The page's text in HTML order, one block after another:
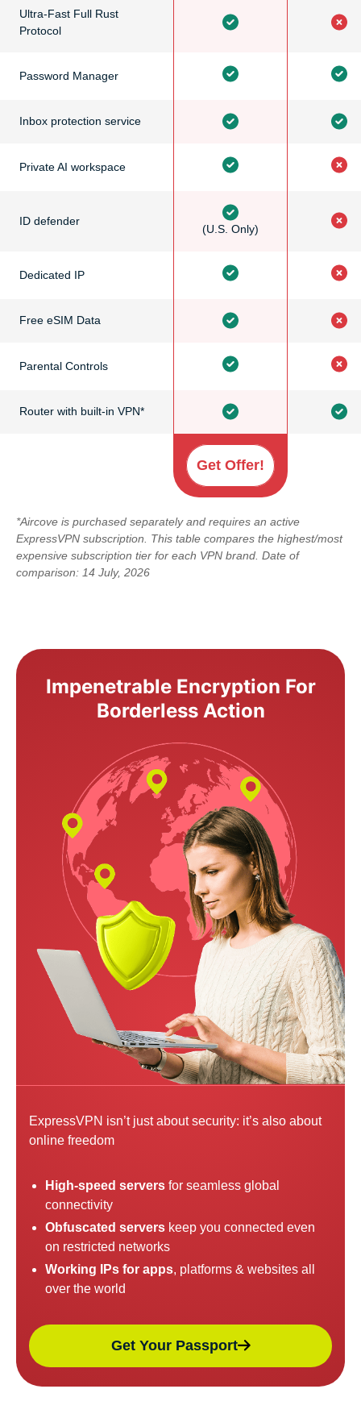
Ultra-Fast Full Rust
Protocol
Password Manager
Inbox protection service
Private AI workspace
ID defender
(U.S. Only)
Dedicated IP
Free eSIM Data
Parental Controls
Router with built-in VPN*
Get Offer!
*Aircove is purchased separately and requires an active
ExpressVPN subscription. This table compares the highest/most
expensive subscription tier for each VPN brand. Date of
comparison: 14 July, 2026
Impenetrable Encryption For
Borderless Action
ExpressVPN isn’t just about security: it’s also about
online freedom
High-speed servers for seamless global
connectivity
Obfuscated servers keep you connected even
on restricted networks
Working IPs for apps, platforms & websites all
over the world
Get Your Passport